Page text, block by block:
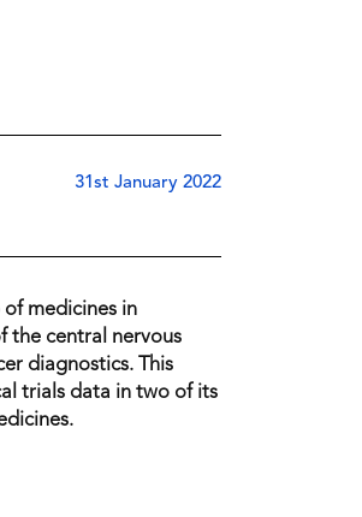
31st January 2022
medicines in
the central nervous
diagnostics. This
trials data in two of its